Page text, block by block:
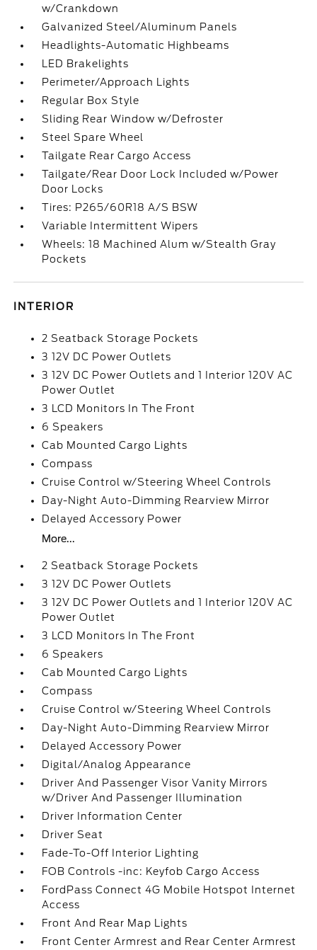
w/Crankdown
Galvanized Steel/Aluminum Panels
Headlights-Automatic Highbeams
LED Brakelights
Perimeter/Approach Lights
Regular Box Style
Sliding Rear Window w/Defroster
Steel Spare Wheel
Tailgate Rear Cargo Access
Tailgate/Rear Door Lock Included w/Power
Door Locks
Tires: P265/60R18 A/S BSW
Variable Intermittent Wipers
Wheels: 18 Machined Alum w/Stealth Gray
Pockets
INTERIOR
2 Seatback Storage Pockets
3 12V DC Power Outlets
3 12V DC Power Outlets and 1 Interior 120V AC
Power Outlet
3 LCD Monitors In The Front
6 Speakers
Cab Mounted Cargo Lights
Compass
Cruise Control w/Steering Wheel Controls
Day-Night Auto-Dimming Rearview Mirror
Delayed Accessory Power
More...
2 Seatback Storage Pockets
3 12V DC Power Outlets
3 12V DC Power Outlets and 1 Interior 120V AC
Power Outlet
3 LCD Monitors In The Front
6 Speakers
Cab Mounted Cargo Lights
Compass
Cruise Control w/Steering Wheel Controls
Day-Night Auto-Dimming Rearview Mirror
Delayed Accessory Power
Digital/Analog Appearance
Driver And Passenger Visor Vanity Mirrors
w/Driver And Passenger Illumination
Driver Information Center
Driver Seat
Fade-To-Off Interior Lighting
FOB Controls -inc: Keyfob Cargo Access
FordPass Connect 4G Mobile Hotspot Internet
Access
Front And Rear Map Lights
Front Center Armrest and Rear Center Armrest